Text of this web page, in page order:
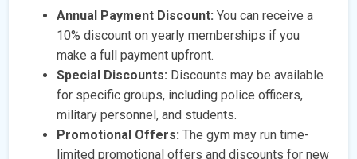
Annual Payment Discount: You can receive a
10% discount on yearly memberships if you
make a full payment upfront.
Special Discounts: Discounts may be available
for specific groups, including police officers,
military personnel, and students.
Promotional Offers: The gym may run time-
limited promotional offers and discounts for new